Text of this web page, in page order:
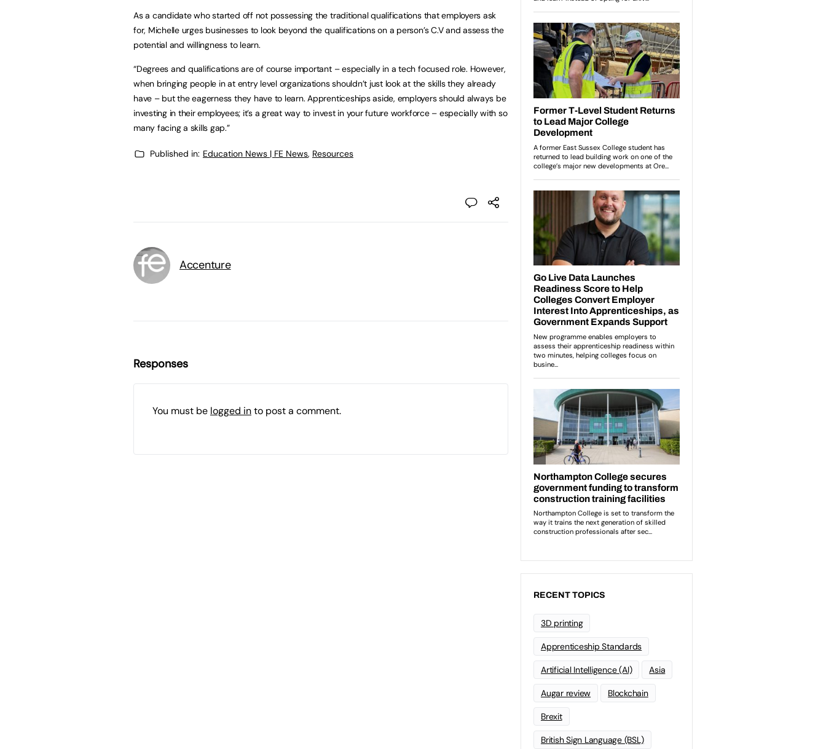
As a candidate who started off not possessing the traditional qualifications that employers ask
for, Michelle urges businesses to look beyond the qualifications on a person’s C.V and assess the
potential and willingness to learn.
“Degrees and qualifications are of course important – especially in a tech focused role. However,
when bringing people in at entry level organizations shouldn’t just look at the skills they already
have – but the eagerness they have to learn. Apprenticeships aside, employers should always be
investing in their employees; it’s a great way to invest in your future workforce – especially with so
many facing a skills gap.”
Published in: Education News | FE News, Resources
Accenture
Responses
You must be logged into post a comment.
RECENT TOPICS
3D printing
Apprenticeship Standards
Artificial Intelligence (AI) Asia
Augar review Blockchain
Brexit
British Sign Language (BSL)